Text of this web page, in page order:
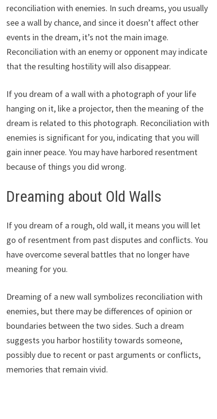
reconciliation with enemies. In such dreams, you usually
see a wall by chance, and since it doesn’t affect other
events in the dream, it’s not the main image.
Reconciliation with an enemy or opponent may indicate
that the resulting hostility will also disappear.
If you dream of a wall with a photograph of your life
hanging on it, like a projector, then the meaning of the
dream is related to this photograph. Reconciliation with
enemies is significant for you, indicating that you will
gain inner peace. You may have harbored resentment
because of things you did wrong.
Dreaming about Old Walls
If you dream of a rough, old wall, it means you will let
go of resentment from past disputes and conflicts. You
have overcome several battles that no longer have
meaning for you.
Dreaming of a new wall symbolizes reconciliation with
enemies, but there may be differences of opinion or
boundaries between the two sides. Such a dream
suggests you harbor hostility towards someone,
possibly due to recent or past arguments or conflicts,
memories that remain vivid.